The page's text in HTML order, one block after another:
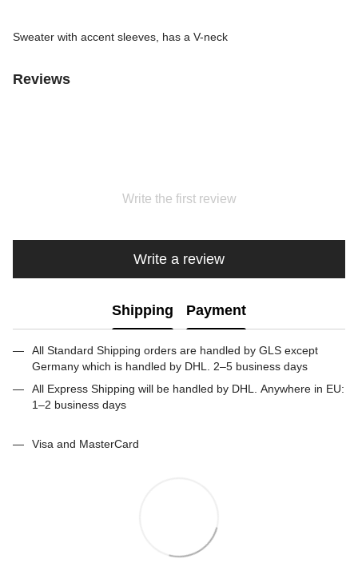
Sweater with accent sleeves, has a V-neck
Reviews
Write the first review
Write a review
Shipping Payment
All Standard Shipping orders are handled by GLS except
Germany which is handled by DHL. 2–5 business days
All Express Shipping will be handled by DHL. Anywhere in EU:
1–2 business days
Visa and MasterCard